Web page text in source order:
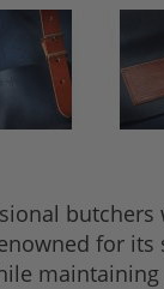
for